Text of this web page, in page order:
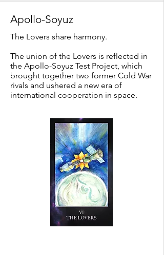
Apollo-Soyuz
The Lovers share harmony.
The union of the Lovers is reflected in
the Apollo-Soyuz Test Project, which
brought together two former Cold War
rivals and ushered a new era of
international cooperation in space.